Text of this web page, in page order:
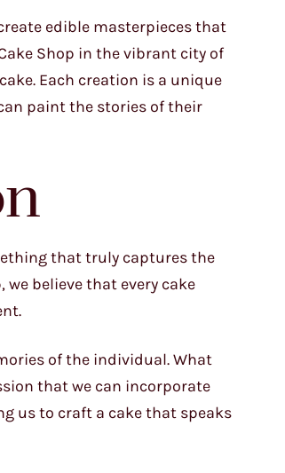
edible masterpieces that
Shop in the vibrant city of
Each creation is a unique
paint the stories of their
that truly captures the
we believe that every cake
of the individual. What
that we can incorporate
us to craft a cake that speaks